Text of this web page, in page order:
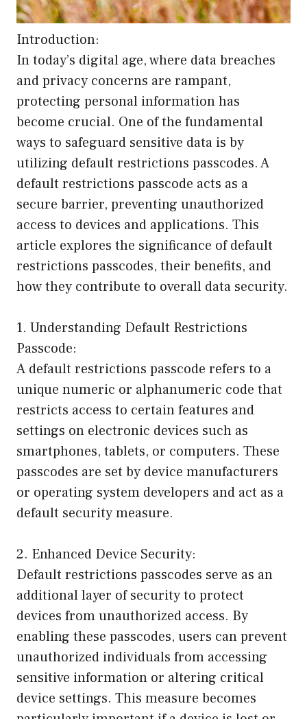
Introduction:
In today’s digital age, where data breaches
and privacy concerns are rampant,
protecting personal information has
become crucial. One of the fundamental
ways to safeguard sensitive data is by
utilizing default restrictions passcodes. A
default restrictions passcode acts as a
secure barrier, preventing unauthorized
access to devices and applications. This
article explores the significance of default
restrictions passcodes, their benefits, and
how they contribute to overall data security.
1. Understanding Default Restrictions
Passcode:
A default restrictions passcode refers to a
unique numeric or alphanumeric code that
restricts access to certain features and
settings on electronic devices such as
smartphones, tablets, or computers. These
passcodes are set by device manufacturers
or operating system developers and act as a
default security measure.
2. Enhanced Device Security:
Default restrictions passcodes serve as an
additional layer of security to protect
devices from unauthorized access. By
enabling these passcodes, users can prevent
unauthorized individuals from accessing
sensitive information or altering critical
device settings. This measure becomes